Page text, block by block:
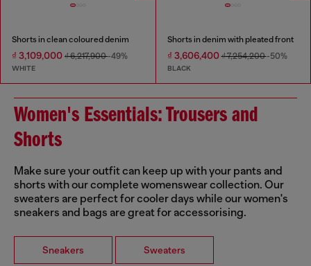
Shorts in clean coloured denim
₫ 3,109,000 ₫ 6,217,900-49%
WHITE
Shorts in denim with pleated front
₫ 3,606,400₫ 7,254,200-50%
BLACK
Women's Essentials: Trousers and
Shorts
Make sure your outfit can keep up with your pants and
shorts with our complete womenswear collection. Our
sweaters are perfect for cooler days while our women's
sneakers and bags are great for accessorising.
Sneakers Sweaters